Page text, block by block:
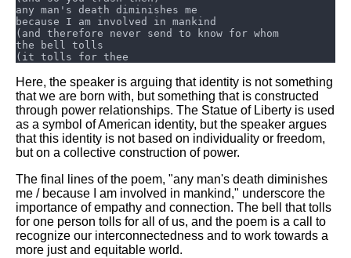
Here, the speaker is arguing that identity is not something
that we are born with, but something that is constructed
through power relationships. The Statue of Liberty is used
as a symbol of American identity, but the speaker argues
that this identity is not based on individuality or freedom,
but on a collective construction of power.
The final lines of the poem, "any man's death diminishes
me / because I am involved in mankind," underscore the
importance of empathy and connection. The bell that tolls
for one person tolls for all of us, and the poem is a call to
recognize our interconnectedness and to work towards a
more just and equitable world.